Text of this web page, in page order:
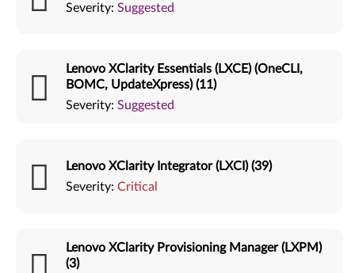
Severity: Suggested
Lenovo XClarity Essentials (LXCE) (OneCLI,
BOMC, UpdateXpress) (11)
Severity: Suggested
Lenovo XClarity Integrator (LXCI) (39)
Severity: Critical
Lenovo XClarity Provisioning Manager (LXPM)
(3)